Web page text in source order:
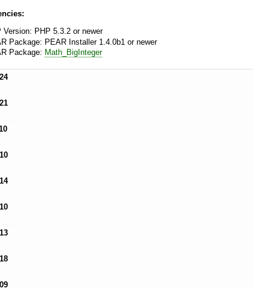
Version: PHP 5.3.2 or newer
Package: PEAR Installer 1.4.0b1 or newer
Package: Math_BigInteger